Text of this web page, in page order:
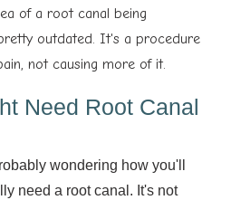
of a root canal being
outdated. It's a procedure
not causing more of it.
Need Root Canal
wondering how you'll
need a root canal. It's not